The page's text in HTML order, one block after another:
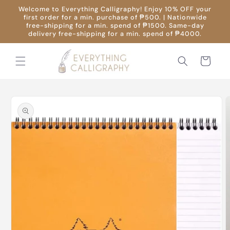
Skip to
content
Welcome to Everything Calligraphy! Enjoy 10% OFF your
first order for a min. purchase of ₱500. | Nationwide
free-shipping for a min. spend of ₱1500. Same-day
delivery free-shipping for a min. spend of ₱4000.
Cart
product
information